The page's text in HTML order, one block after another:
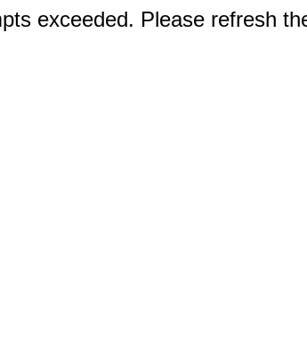
exceeded. Please refresh